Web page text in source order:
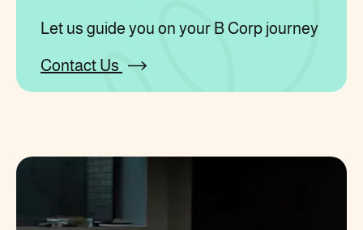
Let us guide you on your B Corp journey
Contact Us